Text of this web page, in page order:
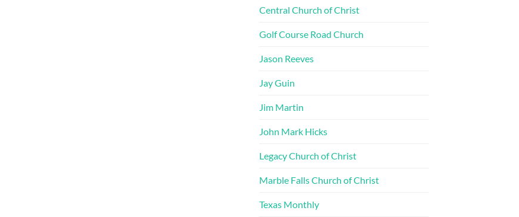
Central Church of Christ
Golf Course Road Church
Jason Reeves
Jay Guin
Jim Martin
John Mark Hicks
Legacy Church of Christ
Marble Falls Church of Christ
Texas Monthly